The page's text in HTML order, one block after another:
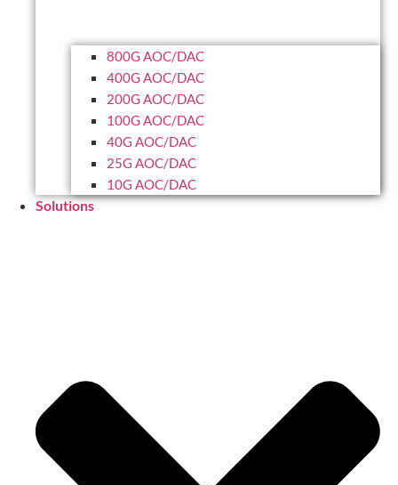
800G AOC/DAC
400G AOC/DAC
200G AOC/DAC
100G AOC/DAC
40G AOC/DAC
25G AOC/DAC
10G AOC/DAC
Solutions